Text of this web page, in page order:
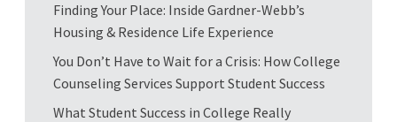
Finding Your Place: Inside Gardner-Webb’s
Housing & Residence Life Experience
You Don’t Have to Wait for a Crisis: How College
Counseling Services Support Student Success
What Student Success in College Really